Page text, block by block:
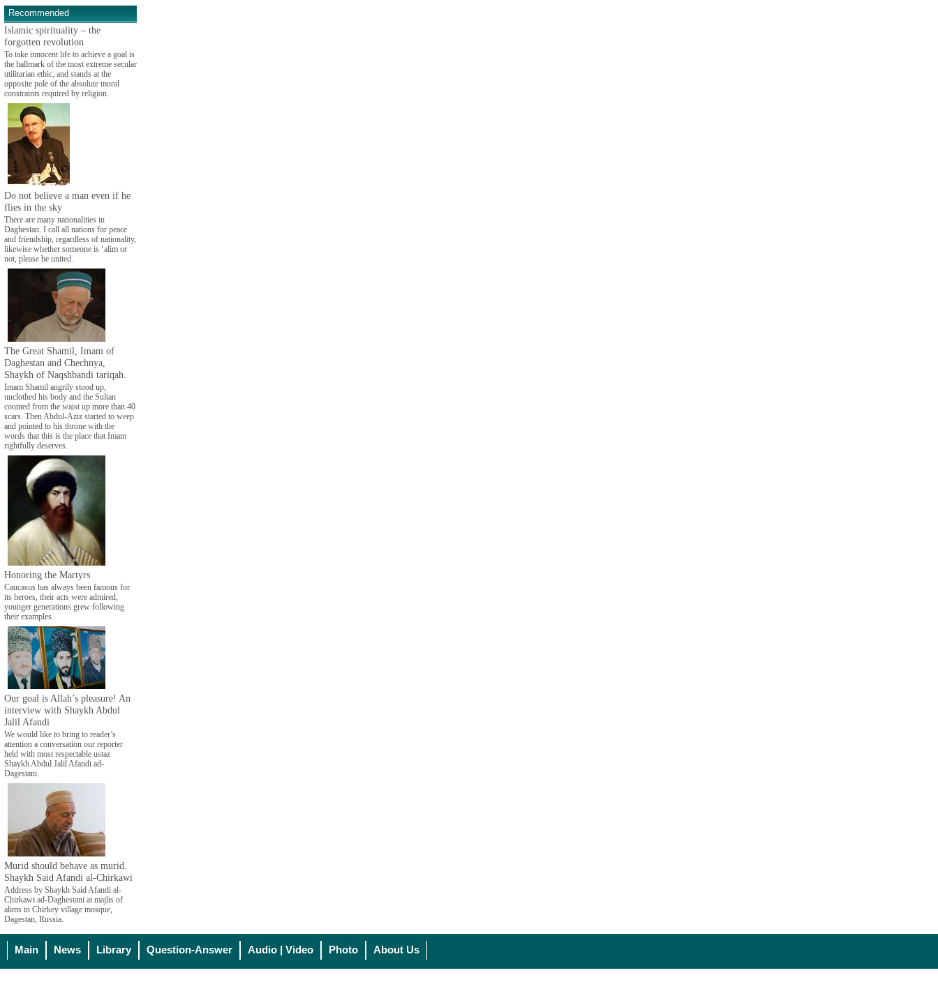
Recommended
Islamic spirituality – the
forgotten revolution
To take innocent life to achieve a goal is
the hallmark of the most extreme secular
utilitarian ethic, and stands at the
opposite pole of the absolute moral
constraints required by religion.
Do not believe a man even if he
flies in the sky
There are many nationalities in
Daghestan. I call all nations for peace
and friendship, regardless of nationality,
likewise whether someone is ‘alim or
not, please be united.
The Great Shamil, Imam of
Daghestan and Chechnya,
Shaykh of Naqshbandi tariqah.
Imam Shamil angrily stood up,
unclothed his body and the Sultan
counted from the waist up more than 40
scars. Then Abdul-Aziz started to weep
and pointed to his throne with the
words that this is the place that Imam
rightfully deserves.
Honoring the Martyrs
Caucasus has always been famous for
its heroes, their acts were admired,
younger generations grew following
their examples.
Our goal is Allah’s pleasure! An
interview with Shaykh Abdul
Jalil Afandi
We would like to bring to reader’s
attention a conversation our reporter
held with most respectable ustaz
Shaykh Abdul Jalil Afandi ad-
Dagestani.
Murid should behave as murid.
Shaykh Said Afandi al-Chirkawi
Address by Shaykh Said Afandi al-
Chirkawi ad-Daghestani at majlis of
alims in Chirkey village mosque,
Dagestan, Russia.
Main News Library Question-Answer Audio | Video Photo About Us